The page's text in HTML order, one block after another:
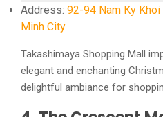
Address: 92-94 Nam Ky
Minh City
Takashimaya Shopping Mall
elegant and enchanting
delightful ambiance for